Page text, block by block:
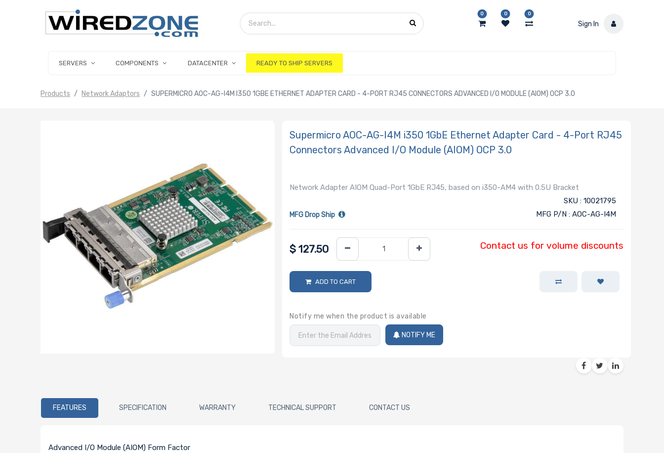
0 0 0
Sign In
SERVERS COMPONENTS DATACENTER READY TO SHIP SERVERS
Products Network Adaptors SUPERMICRO AOC-AG-I4M I350 1GBE ETHERNET ADAPTER CARD - 4-PORT RJ45 CONNECTORS ADVANCED I/O MODULE (AIOM) OCP 3.0
Supermicro AOC-AG-I4M i350 1GbE Ethernet Adapter Card - 4-Port RJ45
Connectors Advanced I/O Module (AIOM) OCP 3.0
Network Adapter AIOM Quad-Port 1GbE RJ45, based on i350-AM4 with 0.5U Bracket
MFG Drop Ship
SKU : 10021795
MFG P/N : AOC-AG-I4M
$127.50 Contact us for volume discounts
ADD TO CART
Notify me when the product is available
NOTIFY ME
FEATURES SPECIFICATION WARRANTY TECHNICAL SUPPORT CONTACT US
Advanced I/O Module (AIOM) Form Factor